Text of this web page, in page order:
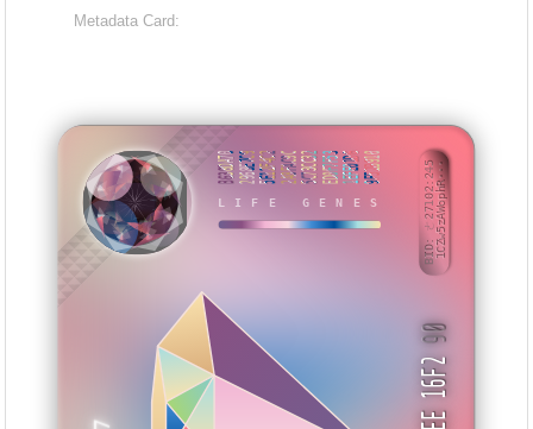
IMNATB
Metadata Card:
LIFE GENES
B638DA702968E7C95E12F4C22A8FAC9C5C73CC32ED0F7F531EFE01D69F52B910
90
BID: ㄜ27102:2451CZw5zAWophR···